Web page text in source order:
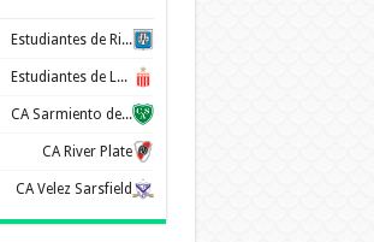
Estudiantes de Rio Cuarto
Estudiantes de La Plata
CA Sarmiento de Junín
CA River Plate
CA Velez Sarsfield